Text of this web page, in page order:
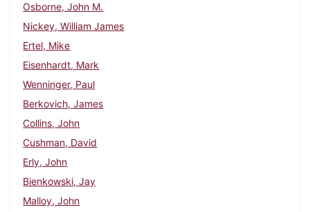
Osborne, John M.
Nickey, William James
Ertel, Mike
Eisenhardt, Mark
Wenninger, Paul
Berkovich, James
Collins, John
Cushman, David
Erly, John
Bienkowski, Jay
Malloy, John